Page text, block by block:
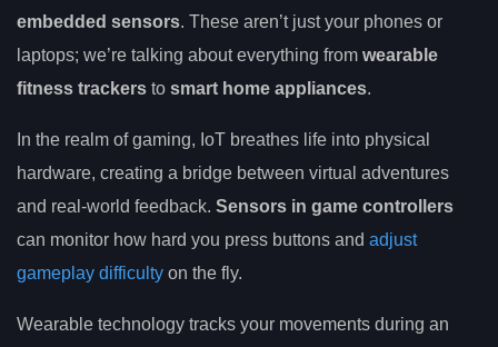
embedded sensors. These aren’t just your phones or
laptops; we’re talking about everything from wearable
fitness trackers to smart home appliances.
In the realm of gaming, IoT breathes life into physical
hardware, creating a bridge between virtual adventures
and real-world feedback. Sensors in game controllers
can monitor how hard you press buttons and adjust
gameplay difficulty on the fly.
Wearable technology tracks your movements during an